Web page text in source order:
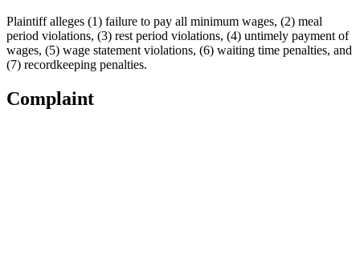
Plaintiff alleges (1) failure to pay all minimum wages, (2) meal
period violations, (3) rest period violations, (4) untimely payment of
wages, (5) wage statement violations, (6) waiting time penalties, and
(7) recordkeeping penalties.
Complaint